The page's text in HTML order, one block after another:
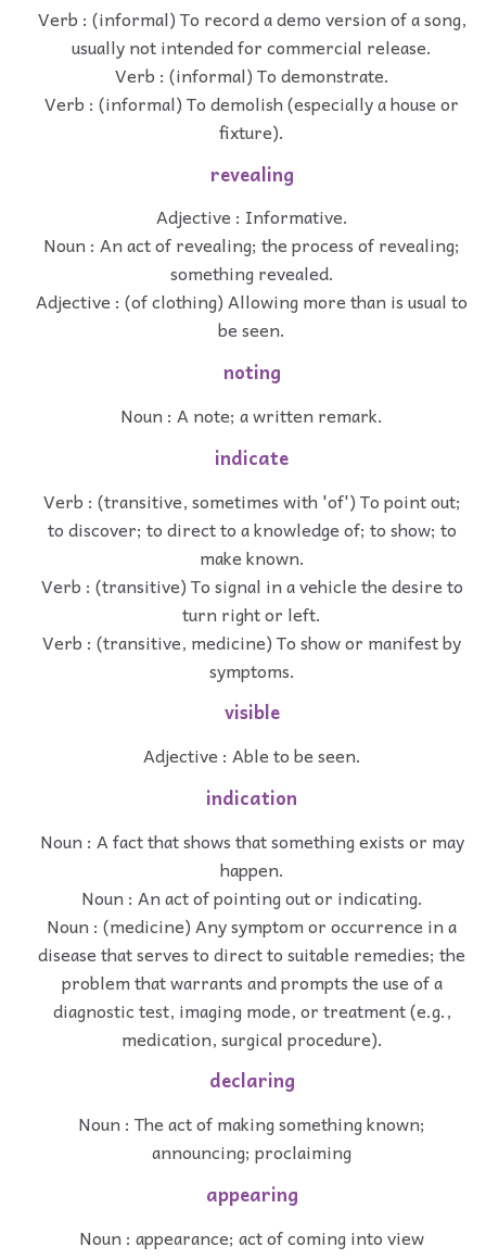
Verb : (informal) To record a demo version of a song,
usually not intended for commercial release.
Verb : (informal) To demonstrate.
Verb : (informal) To demolish (especially a house or
fixture).
revealing
Adjective : Informative.
Noun : An act of revealing; the process of revealing;
something revealed.
Adjective : (of clothing) Allowing more than is usual to
be seen.
noting
Noun : A note; a written remark.
indicate
Verb : (transitive, sometimes with 'of') To point out;
to discover; to direct to a knowledge of; to show; to
make known.
Verb : (transitive) To signal in a vehicle the desire to
turn right or left.
Verb : (transitive, medicine) To show or manifest by
symptoms.
visible
Adjective : Able to be seen.
indication
Noun : A fact that shows that something exists or may
happen.
Noun : An act of pointing out or indicating.
Noun : (medicine) Any symptom or occurrence in a
disease that serves to direct to suitable remedies; the
problem that warrants and prompts the use of a
diagnostic test, imaging mode, or treatment (e.g.,
medication, surgical procedure).
declaring
Noun : The act of making something known;
announcing; proclaiming
appearing
Noun : appearance; act of coming into view